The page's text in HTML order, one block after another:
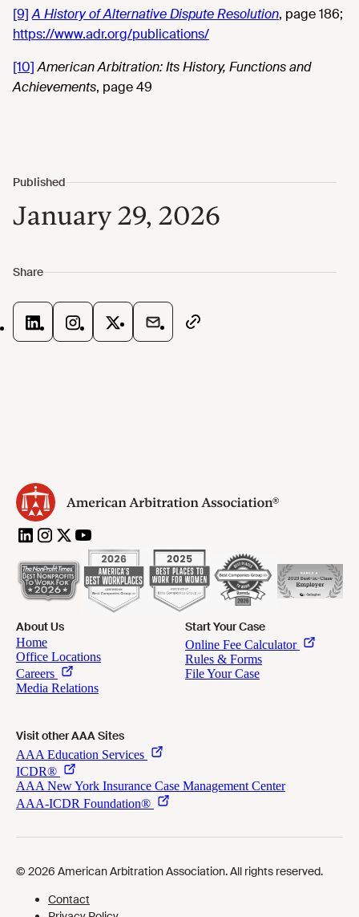
[9] A History of Alternative Dispute Resolution, page 186;
https://www.adr.org/publications/
[10] American Arbitration: Its History, Functions and
Achievements, page 49
January 29, 2026
About Us Start Your Case
Visit other AAA Sites